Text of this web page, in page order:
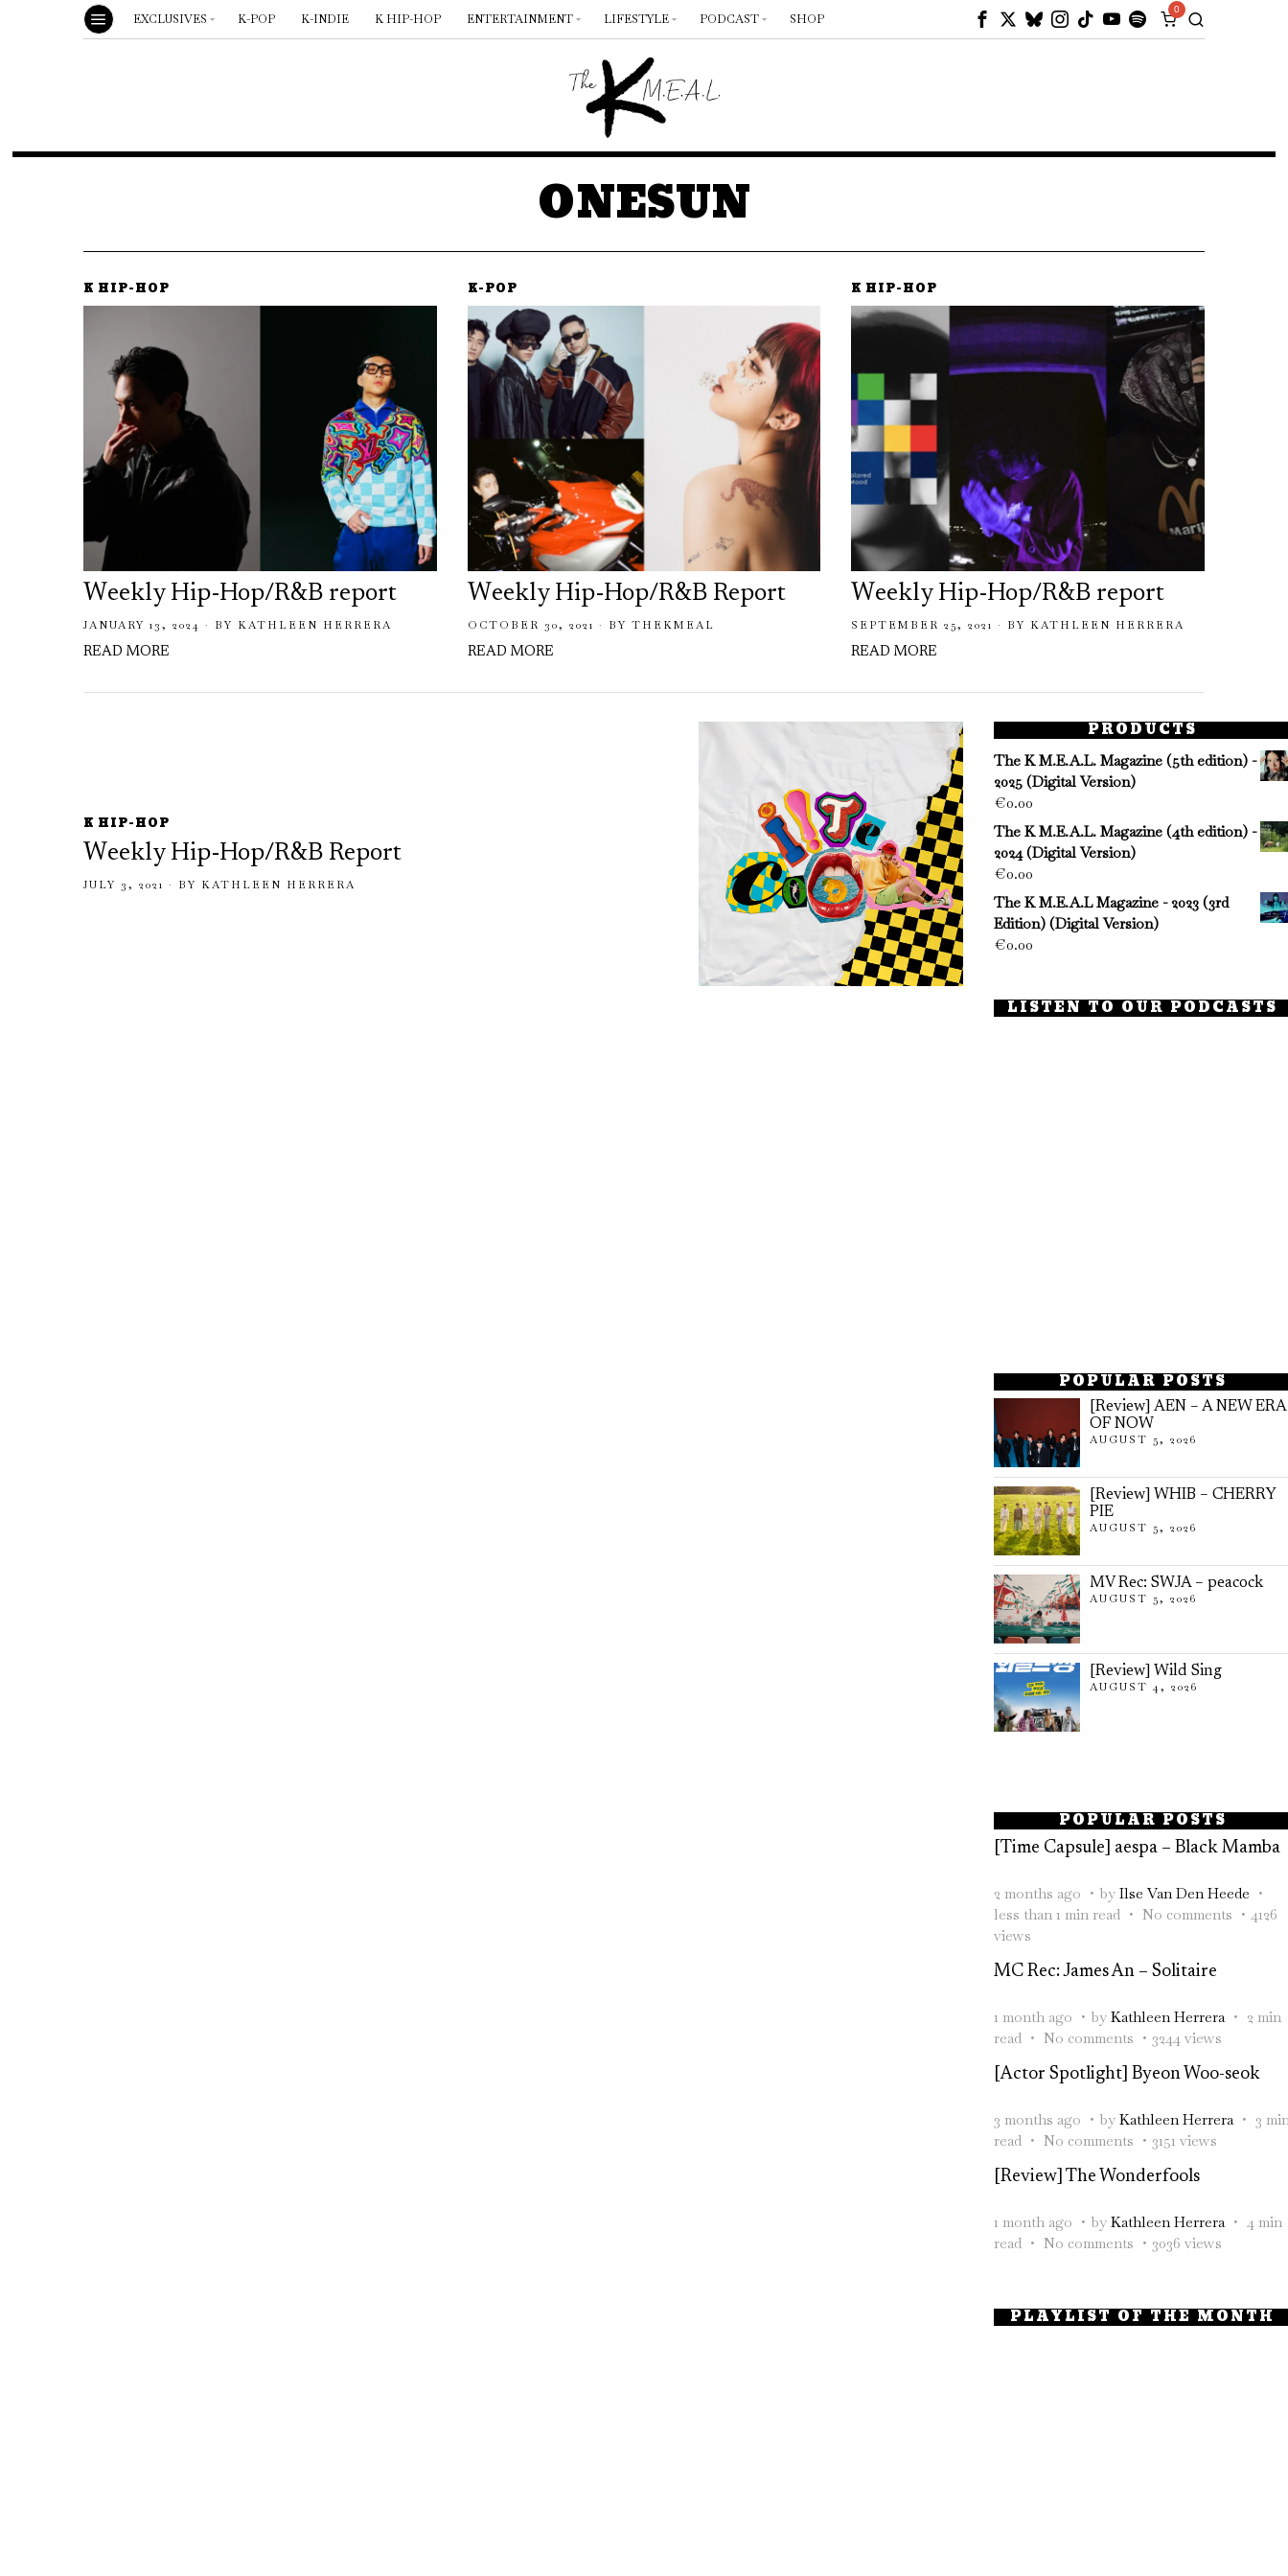
EXCLUSIVES K-POP K-INDIE K HIP-HOP ENTERTAINMENT LIFESTYLE PODCAST SHOP
0
ONESUN
K HIP-HOP
Weekly Hip-Hop/R&B report
JANUARY 13, 2024 BY KATHLEEN HERRERA
READ MORE
K-POP
Weekly Hip-Hop/R&B Report
OCTOBER 30, 2021 BY THEKMEAL
READ MORE
K HIP-HOP
Weekly Hip-Hop/R&B report
SEPTEMBER 25, 2021 BY KATHLEEN HERRERA
READ MORE
K HIP-HOP
Weekly Hip-Hop/R&B Report
JULY 3, 2021 BY KATHLEEN HERRERA
PRODUCTS
The K M.E.A.L. Magazine (5th edition) -
2025 (Digital Version)
€0.00
The K M.E.A.L. Magazine (4th edition) -
2024 (Digital Version)
€0.00
The K M.E.A.L Magazine - 2023 (3rd
Edition) (Digital Version)
€0.00
LISTEN TO OUR PODCASTS
POPULAR POSTS
[Review] AEN – A NEW ERA
OF NOW
AUGUST 5, 2026
[Review] WHIB – CHERRY
PIE
AUGUST 5, 2026
MV Rec: SWJA – peacock
AUGUST 5, 2026
[Review] Wild Sing
AUGUST 4, 2026
POPULAR POSTS
[Time Capsule] aespa – Black Mamba
2 months ago by Ilse Van Den Heede
less than 1 min read
No comments
4126
views
MC Rec: James An – Solitaire
1 month ago by Kathleen Herrera
2 min
read
No comments
3244 views
[Actor Spotlight] Byeon Woo-seok
3 months ago by Kathleen Herrera
3
read
No comments
3151 views
[Review] The Wonderfools
1 month ago by Kathleen Herrera
4 min
read
No comments 3036 views
PLAYLIST OF THE MONTH